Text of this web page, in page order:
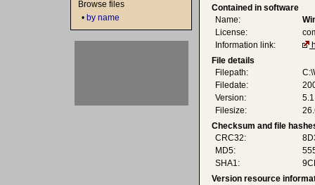
Contained in software
Name:
License:
Information link:
File details
Filepath:
Filedate:
Version:
Filesize:
Checksum and file
CRC32:
MD5:
SHA1:
Version resource
Browse files
• by name